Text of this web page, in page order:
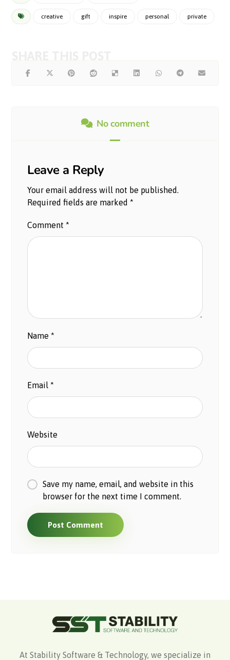
creative gift inspire personal private
No comment
Leave a Reply
Your email address will not be published.
Required fields are marked*
Comment*
Name*
Email*
Website
Save my name, email, and website in this
browser for the next time I comment.
Post Comment
At Stability Software & Technology, we specialize in